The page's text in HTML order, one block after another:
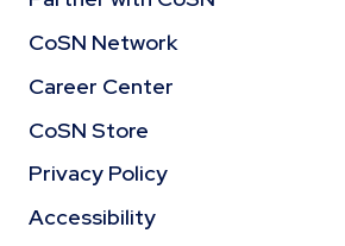
CoSN Network
Career Center
CoSN Store
Privacy Policy
Accessibility